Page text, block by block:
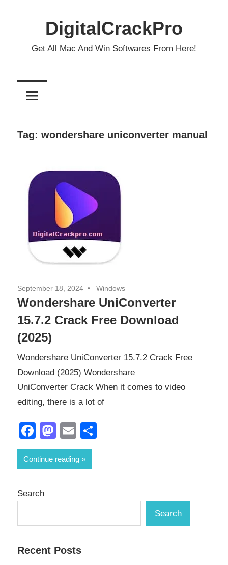
DigitalCrackPro
Get All Mac And Win Softwares From Here!
Tag: wondershare uniconverter manual
September 18, 2024 Windows
Wondershare UniConverter
15.7.2 Crack Free Download
(2025)
Wondershare UniConverter 15.7.2 Crack Free
Download (2025) Wondershare
UniConverter Crack When it comes to video
editing, there is a lot of
Facebook
Mastodon
Email
Continue reading
Search
Search
Recent Posts